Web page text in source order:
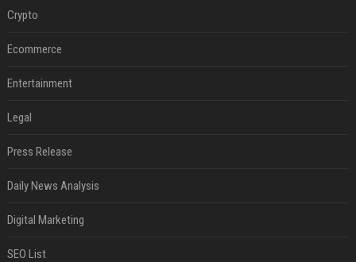
Crypto
Ecommerce
Entertainment
Legal
Press Release
Daily News Analysis
Digital Marketing
SEO List